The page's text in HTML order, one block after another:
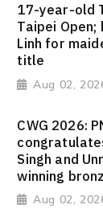
17-year-old
Taipei Open;
Linh for
title
Aug 02,
CWG 2026:
Singh and
winning
Aug 02,